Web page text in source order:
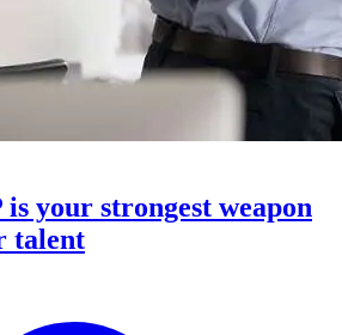
your strongest weapon
talent